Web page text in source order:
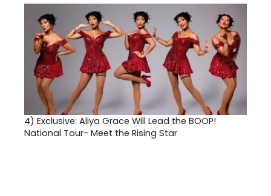
4) Exclusive: Aliya Grace Will Lead the BOOP!
National Tour- Meet the Rising Star